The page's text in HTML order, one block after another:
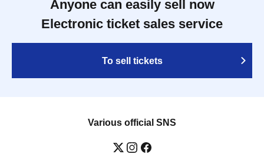
Anyone can easily sell now
Electronic ticket sales service
To sell tickets
Various official SNS